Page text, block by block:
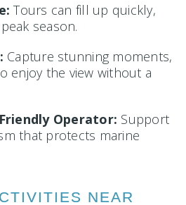
Tours can fill up quickly,
season.
Capture stunning moments,
enjoy the view without a
Operator: Support
that protects marine
NEAR